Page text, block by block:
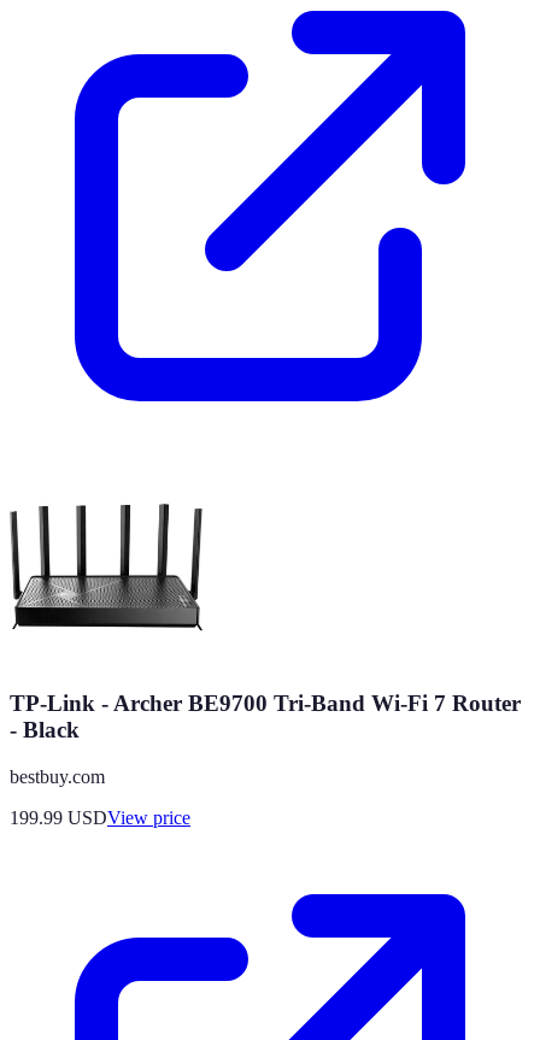
TP-Link - Archer BE9700 Tri-Band Wi-Fi 7 Router
- Black
bestbuy.com
199.99 USDView price